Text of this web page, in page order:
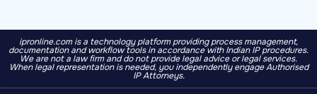
ipronline.com is a technology platform providing process management,
documentation and workflow tools in accordance with Indian IP procedures.
We are not a law firm and do not provide legal advice or legal services.
When legal representation is needed, you independently engage Authorised
IP Attorneys.